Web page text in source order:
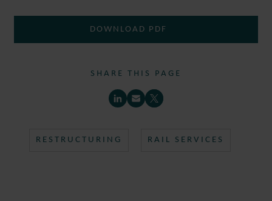
DOWNLOAD PDF
SHARE THIS PAGE
RESTRUCTURING RAIL SERVICES